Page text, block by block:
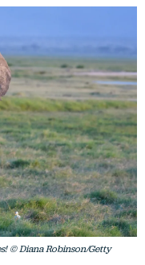
© Diana Robinson/Getty